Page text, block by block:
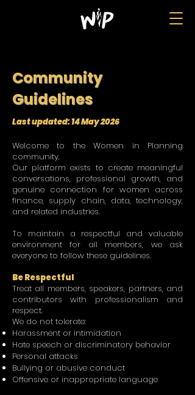
Community
Guidelines
​​Last updated: 14 May 2026
Welcome to the Women in Planning
community.
Our platform exists to create meaningful
conversations, professional growth, and
genuine connection for women across
finance, supply chain, data, technology,
and related industries.
To maintain a respectful and valuable
environment for all members, we ask
everyone to follow these guidelines.
Be Respectful
Treat all members, speakers, partners, and
contributors with professionalism and
respect.
We do not tolerate:
Harassment or intimidation
Hate speech or discriminatory behavior
Personal attacks
Bullying or abusive conduct
Offensive or inappropriate language